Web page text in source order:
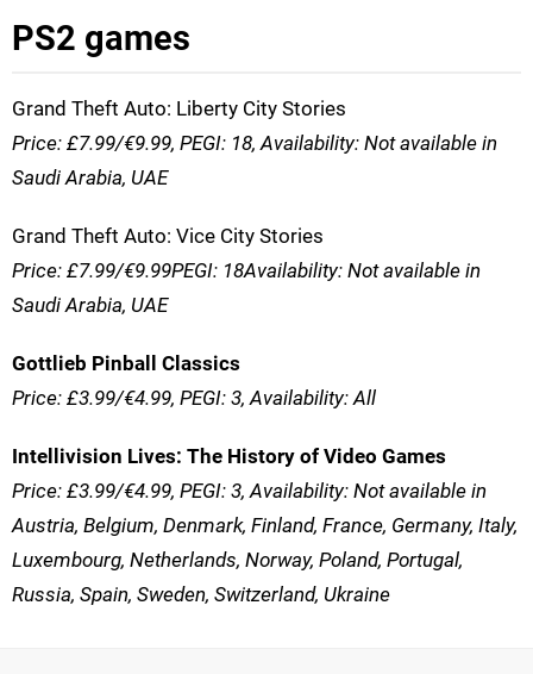
PS2 games
Grand Theft Auto: Liberty City Stories
Price: £7.99/€9.99, PEGI: 18, Availability: Not available in
Saudi Arabia, UAE
Grand Theft Auto: Vice City Stories
Price: £7.99/€9.99PEGI: 18Availability: Not available in
Saudi Arabia, UAE
Gottlieb Pinball Classics
Price: £3.99/€4.99, PEGI: 3, Availability: All
Intellivision Lives: The History of Video Games
Price: £3.99/€4.99, PEGI: 3, Availability: Not available in
Austria, Belgium, Denmark, Finland, France, Germany, Italy,
Luxembourg, Netherlands, Norway, Poland, Portugal,
Russia, Spain, Sweden, Switzerland, Ukraine